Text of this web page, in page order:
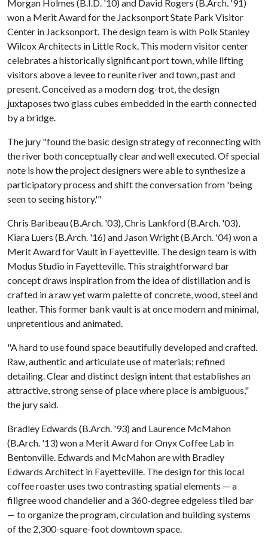
Morgan Holmes (B.I.D. '10) and David Rogers (B.Arch. '91)
won a Merit Award for the Jacksonport State Park Visitor
Center in Jacksonport. The design team is with Polk Stanley
Wilcox Architects in Little Rock. This modern visitor center
celebrates a historically significant port town, while lifting
visitors above a levee to reunite river and town, past and
present. Conceived as a modern dog-trot, the design
juxtaposes two glass cubes embedded in the earth connected
by a bridge.
The jury "found the basic design strategy of reconnecting with
the river both conceptually clear and well executed. Of special
note is how the project designers were able to synthesize a
participatory process and shift the conversation from 'being
seen to seeing history.'"
Chris Baribeau (B.Arch. '03), Chris Lankford (B.Arch. '03),
Kiara Luers (B.Arch. '16) and Jason Wright (B.Arch. '04) won a
Merit Award for Vault in Fayetteville. The design team is with
Modus Studio in Fayetteville. This straightforward bar
concept draws inspiration from the idea of distillation and is
crafted in a raw yet warm palette of concrete, wood, steel and
leather. This former bank vault is at once modern and minimal,
unpretentious and animated.
"A hard to use found space beautifully developed and crafted.
Raw, authentic and articulate use of materials; refined
detailing. Clear and distinct design intent that establishes an
attractive, strong sense of place where place is ambiguous,"
the jury said.
Bradley Edwards (B.Arch. '93) and Laurence McMahon
(B.Arch. '13) won a Merit Award for Onyx Coffee Lab in
Bentonville. Edwards and McMahon are with Bradley
Edwards Architect in Fayetteville. The design for this local
coffee roaster uses two contrasting spatial elements — a
filigree wood chandelier and a 360-degree edgeless tiled bar
— to organize the program, circulation and building systems
of the 2,300-square-foot downtown space.